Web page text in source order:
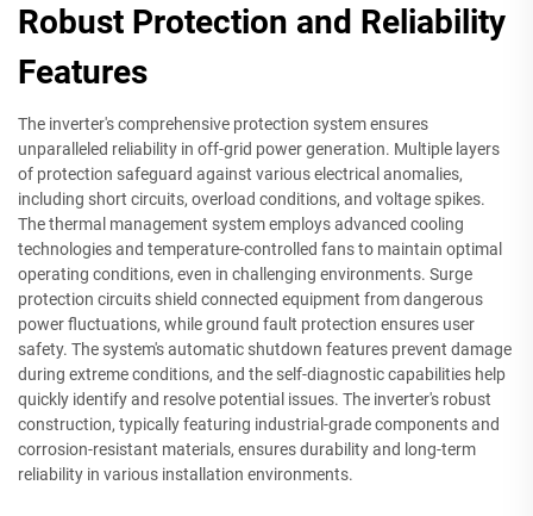
Robust Protection and Reliability
Features
The inverter's comprehensive protection system ensures
unparalleled reliability in off-grid power generation. Multiple layers
of protection safeguard against various electrical anomalies,
including short circuits, overload conditions, and voltage spikes.
The thermal management system employs advanced cooling
technologies and temperature-controlled fans to maintain optimal
operating conditions, even in challenging environments. Surge
protection circuits shield connected equipment from dangerous
power fluctuations, while ground fault protection ensures user
safety. The system's automatic shutdown features prevent damage
during extreme conditions, and the self-diagnostic capabilities help
quickly identify and resolve potential issues. The inverter's robust
construction, typically featuring industrial-grade components and
corrosion-resistant materials, ensures durability and long-term
reliability in various installation environments.